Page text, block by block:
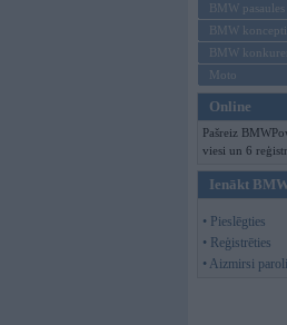
BMW
BMW koncepti
BMW
Moto
Online
Pašreiz
viesi un 6
Ienākt
• Pieslēgties
• Reģistrēties
• Aizmirsi